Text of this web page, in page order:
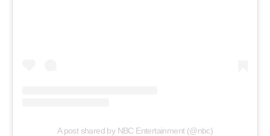
A post shared by NBC Entertainment (@nbc)